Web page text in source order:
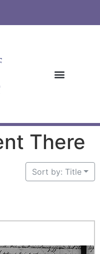
There
Sort by: Title